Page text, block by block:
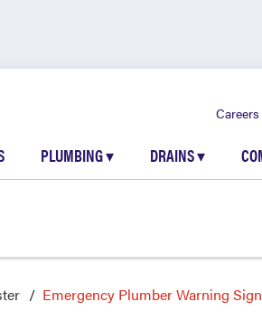
Careers
PLUMBING▾ DRAINS▾
Emergency Plumber Warning